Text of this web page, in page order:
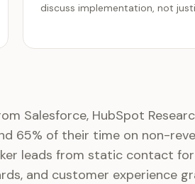
discuss implementation, not
Salesforce, HubSpot
65% of their time on non-
leads from static contact
and customer experience